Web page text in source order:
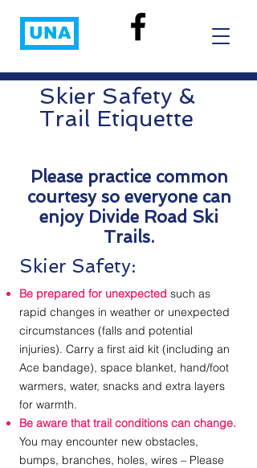
UNA
Skier Safety &
Trail Etiquette
Please practice common
courtesy so everyone can
enjoy Divide Road Ski
Trails.
Skier Safety:
Be prepared for unexpected such as
rapid changes in weather or unexpected
circumstances (falls and potential
injuries). Carry a first aid kit (including an
Ace bandage), space blanket, hand/foot
warmers, water, snacks and extra layers
for warmth.
Be aware that trail conditions can change.
You may encounter new obstacles,
bumps, branches, holes, wires – Please